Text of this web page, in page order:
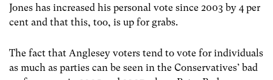
Jones has increased his personal vote since 2003 by 4 per
cent and that this, too, is up for grabs.
The fact that Anglesey voters tend to vote for individuals
as much as parties can be seen in the Conservatives’ bad